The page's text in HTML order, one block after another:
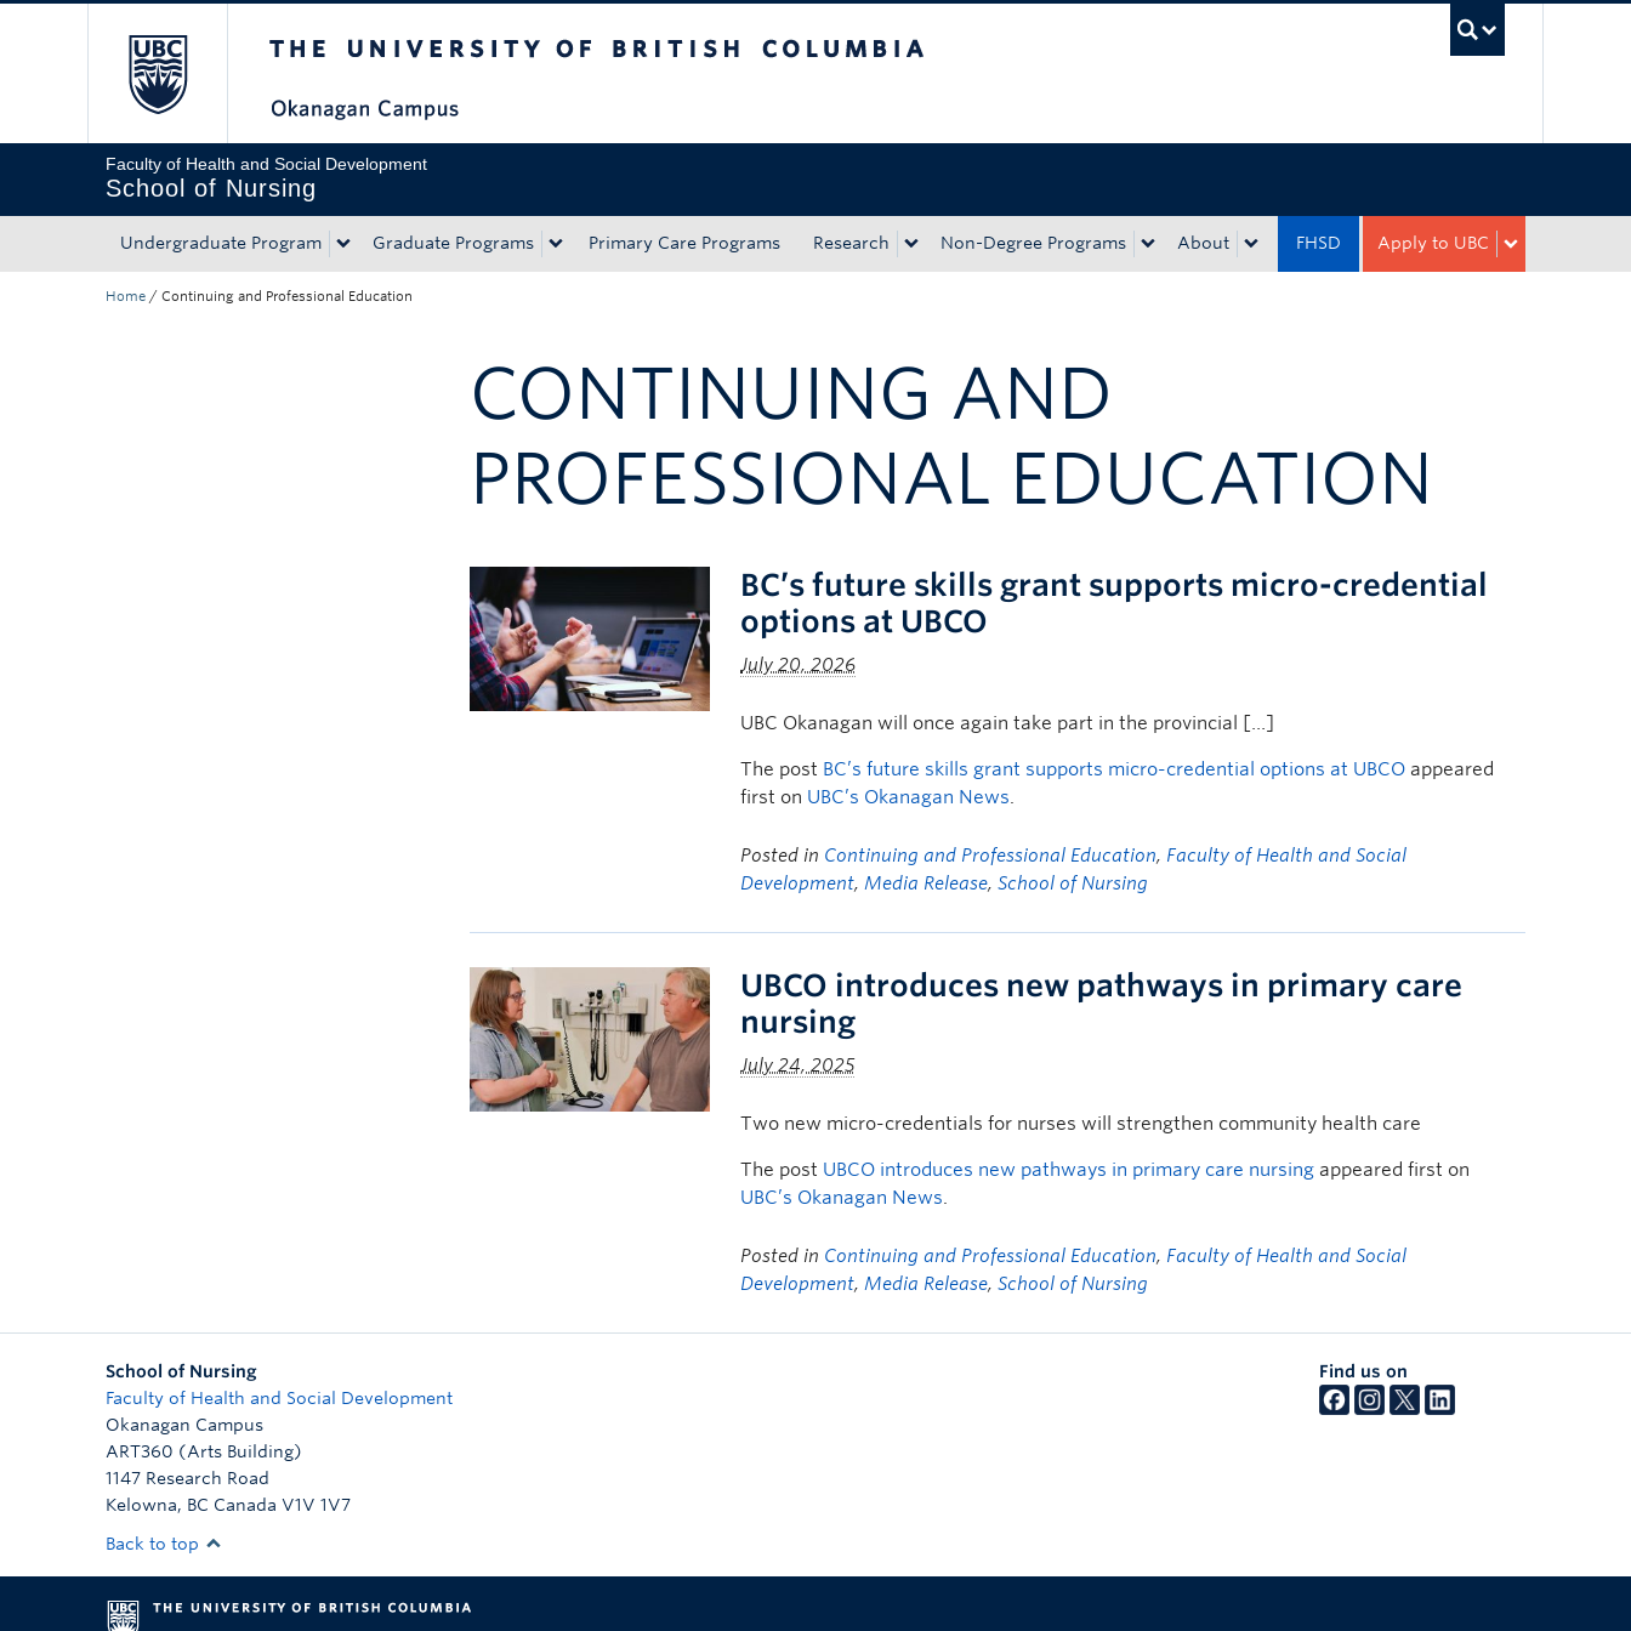
Faculty of Health and Social Development
School of Nursing
Undergraduate Program Graduate Programs Primary Care Programs Research Non-Degree Programs About Apply to UBC
FHSD
Home / Continuing and Professional Education
CONTINUING AND
PROFESSIONAL EDUCATION
BC’s future skills grant supports micro-credential
options at UBCO
July 20, 2026
UBC Okanagan will once again take part in the provincial […]
The post BC’s future skills grant supports micro-credential options at UBCO appeared
first on UBC’s Okanagan News.
Posted in Continuing and Professional Education, Faculty of Health and Social
Development,Media Release,School of Nursing
UBCO introduces new pathways in primary care
nursing
July 24, 2025
Two new micro-credentials for nurses will strengthen community health care
The post UBCO introduces new pathways in primary care nursing appeared first on
UBC’s Okanagan News.
Posted in Continuing and Professional Education, Faculty of Health and Social
Development,Media Release,School of Nursing
School of Nursing
Faculty of Health and Social Development
Okanagan Campus
ART360 (Arts Building)
1147 Research Road
Kelowna, BC Canada V1V 1V7
Find us on
Back to top